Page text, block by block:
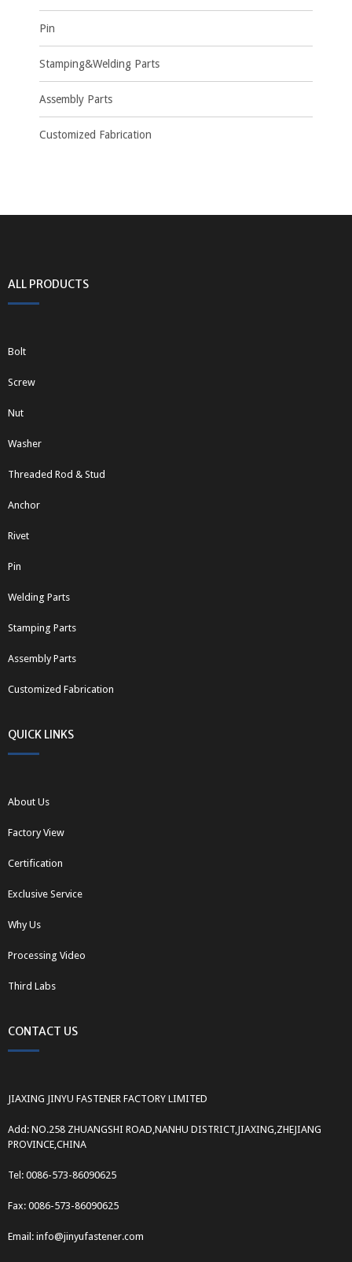
Pin
Stamping&Welding Parts
Assembly Parts
Customized Fabrication
ALL PRODUCTS
Bolt
Screw
Nut
Washer
Threaded Rod & Stud
Anchor
Rivet
Pin
Welding Parts
Stamping Parts
Assembly Parts
Customized Fabrication
QUICK LINKS
About Us
Factory View
Certification
Exclusive Service
Why Us
Processing Video
Third Labs
CONTACT US
JIAXING JINYU FASTENER FACTORY LIMITED
Add: NO.258 ZHUANGSHI ROAD,NANHU DISTRICT,JIAXING,ZHEJIANG
PROVINCE,CHINA
Tel: 0086-573-86090625
Fax: 0086-573-86090625
Email: info@jinyufastener.com